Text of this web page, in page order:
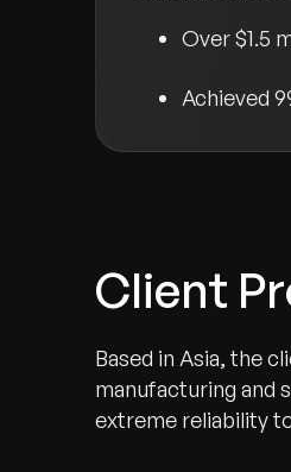
Over $1.5
Achieved
Client
Based in Asia, the
manufacturing and
extreme reliability